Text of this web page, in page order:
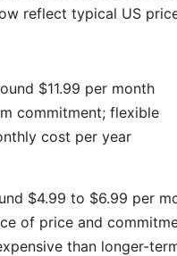
reflect typical US
$11.99 per month
commitment; flexible
cost per year
$4.99 to $6.99 per
of price and
than longer-